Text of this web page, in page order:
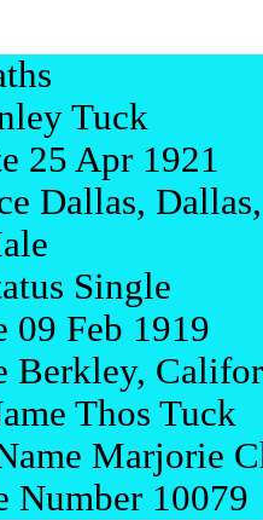
Tuck
25 Apr 1921
Dallas,
Single
09 Feb 1919
Berkley,
Thos Tuck
Marjorie
Number 10079